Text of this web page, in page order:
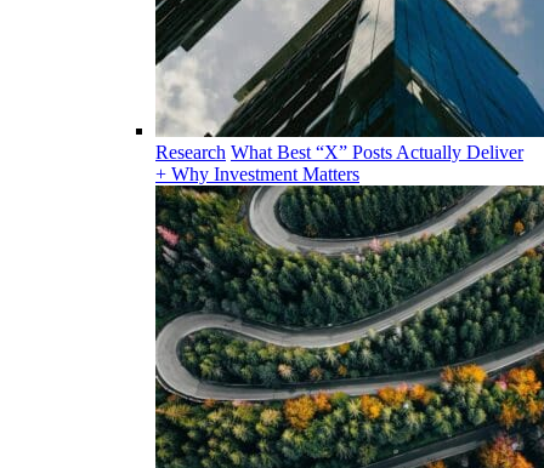
Research What Best “X” Posts Actually Deliver
+ Why Investment Matters